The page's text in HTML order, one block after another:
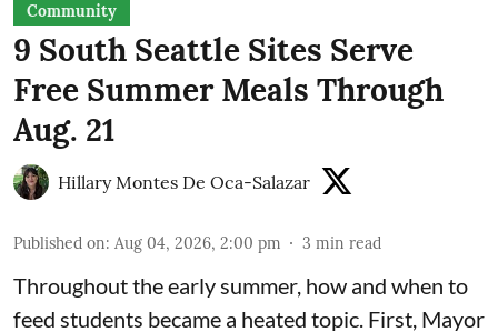
Community
9 South Seattle Sites Serve
Free Summer Meals Through
Aug. 21
Hillary Montes De Oca-Salazar
Published on: Aug 04, 2026, 2:00 pm 3 min read
Throughout the early summer, how and when to
feed students became a heated topic. First, Mayor